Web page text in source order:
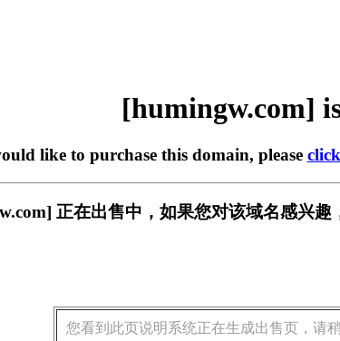
[humingw.com]
like to purchase this domain, please
正在出售中，如果您对该域名感兴趣
您看到此页说明系统正在生成出售页，请